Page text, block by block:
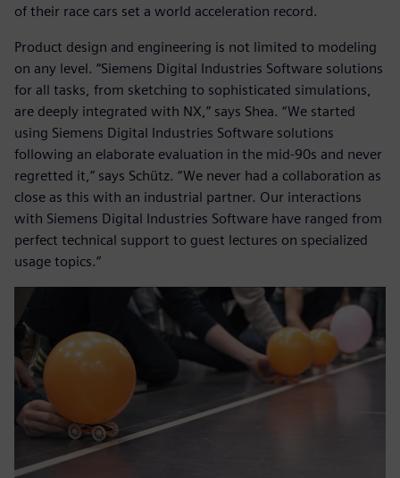
of their race cars set a world acceleration record.
Product design and engineering is not limited to modeling
on any level. “Siemens Digital Industries Software solutions
for all tasks, from sketching to sophisticated simulations,
are deeply integrated with NX,” says Shea. “We started
using Siemens Digital Industries Software solutions
following an elaborate evaluation in the mid-90s and never
regretted it,” says Schütz. “We never had a collaboration as
close as this with an industrial partner. Our interactions
with Siemens Digital Industries Software have ranged from
perfect technical support to guest lectures on specialized
usage topics.”